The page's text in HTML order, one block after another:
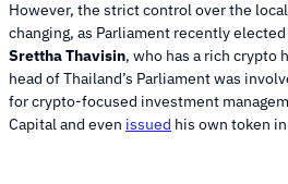
However, the strict control over the
changing, as Parliament recently
Srettha Thavisin, who has a rich crypto
head of Thailand’s Parliament was
for crypto-focused investment
Capital and even issued his own token